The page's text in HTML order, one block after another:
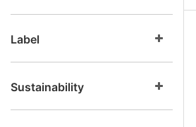
Label
Sustainability